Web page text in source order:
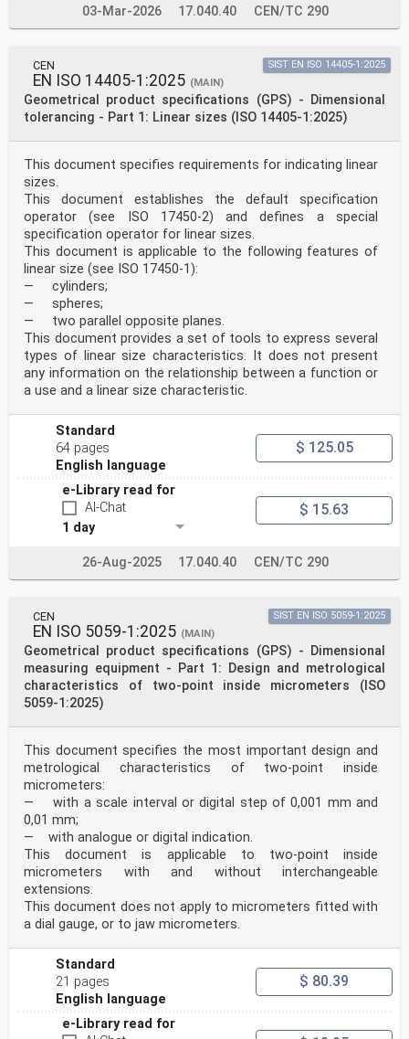
Email: copyright@iso.org
Website: www.iso.org
Published in Switzerland Reference number
ii
oSIST prEN ISO 25178-606:2025
ISO/DIS 25178-606:2025(en)
Contents Page
Foreword .iv
2 Normative references . 1
3 Terms and definitions . 1
4 Instrument requirements . 5
5 Metrological characteristics . 6
6 Design features . 6
7 General information . 7
Annex A (informative) Components of a focus variation
instrument . 8
Annex B (informative) Sources of measurement error for
focus variation . 14
Annex C (informative) Relationship to the GPS matrix
model . 17
Bibliography .18
iii
oSIST prEN ISO 25178-606:2025
ISO/DIS 25178-606:2025(en)
Foreword
ISO (the International Organization for
Standardization) is a worldwide federation of national
standards
bodies (ISO member bodies). The work of preparing
International Standards is normally carried out through
ISO technical committees. Each member body interested
in a subject for which a technical committee
has been established has the right to be represented on
governmental and non-governmental, in liaison with ISO,
standardization.
The procedures used to develop this document and those
intended for its further maintenance are described
in the ISO/IEC Directives, Part 1. In particular, the
different approval criteria needed for the different
types
of ISO documents should be noted. This document was
www.iso.org/directives).
ISO draws attention to the possibility that the
implementation of this document may involve the use of
(a)
patent(s). ISO takes no position concerning the
evidence, validity or applicability of any claimed
patent
rights in respect thereof. As of the date of
publication of this document, ISO had not received
notice of (a)
patent(s) which may be required to implement this
document. However, implementers are cautioned that
this may not represent the latest information, which
for identifying any or all such patent rights.
Any trade name used in this document is information
given for the convenience of users and does not
For an explanation of the voluntary nature of
03-Mar-2026 17.040.40 CEN/TC 290
CEN
EN ISO 14405-1:2025 (MAIN)
Geometrical product specifications (GPS) - Dimensional
tolerancing - Part 1: Linear sizes (ISO 14405-1:2025)
SIST EN ISO 14405-1:2025
This document specifies requirements for indicating linear
sizes.
This document establishes the default specification
operator (see ISO 17450-2) and defines a special
specification operator for linear sizes.
This document is applicable to the following features of
linear size (see ISO 17450-1):
— cylinders;
— spheres;
— two parallel opposite planes.
This document provides a set of tools to express several
types of linear size characteristics. It does not present
any information on the relationship between a function or
a use and a linear size characteristic.
Standard
64 pages
English language
$ 125.05
e-Library read for
AI-Chat
1 day
$ 15.63
26-Aug-2025 17.040.40 CEN/TC 290
CEN
EN ISO 5059-1:2025 (MAIN)
Geometrical product specifications (GPS) - Dimensional
measuring equipment - Part 1: Design and metrological
characteristics of two-point inside micrometers (ISO
5059-1:2025)
SIST EN ISO 5059-1:2025
This document specifies the most important design and
metrological characteristics of two-point inside
micrometers:
— with a scale interval or digital step of 0,001 mm and
0,01 mm;
— with analogue or digital indication.
This document is applicable to two-point inside
micrometers with and without interchangeable
extensions.
This document does not apply to micrometers fitted with
a dial gauge, or to jaw micrometers.
Standard
21 pages
English language
$ 80.39
e-Library read for